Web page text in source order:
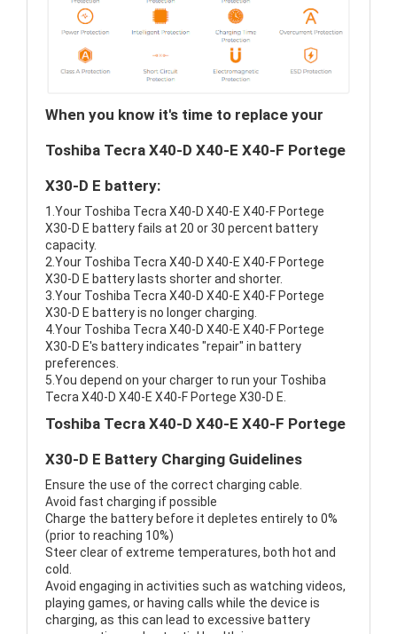
When you know it's time to replace your
Toshiba Tecra X40-D X40-E X40-F Portege
X30-D E battery:
1.Your Toshiba Tecra X40-D X40-E X40-F Portege
X30-D E battery fails at 20 or 30 percent battery
capacity.
2.Your Toshiba Tecra X40-D X40-E X40-F Portege
X30-D E battery lasts shorter and shorter.
3.Your Toshiba Tecra X40-D X40-E X40-F Portege
X30-D E battery is no longer charging.
4.Your Toshiba Tecra X40-D X40-E X40-F Portege
X30-D E's battery indicates "repair" in battery
preferences.
5.You depend on your charger to run your Toshiba
Tecra X40-D X40-E X40-F Portege X30-D E.
Toshiba Tecra X40-D X40-E X40-F Portege
X30-D E Battery Charging Guidelines
Ensure the use of the correct charging cable.
Avoid fast charging if possible
Charge the battery before it depletes entirely to 0%
(prior to reaching 10%)
Steer clear of extreme temperatures, both hot and
cold.
Avoid engaging in activities such as watching videos,
playing games, or having calls while the device is
charging, as this can lead to excessive battery